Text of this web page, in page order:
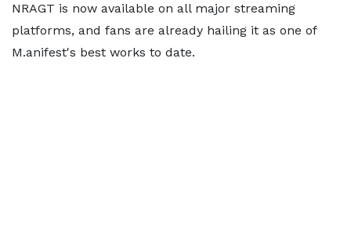
NRAGT is now available on all major streaming
platforms, and fans are already hailing it as one of
M.anifest's best works to date.